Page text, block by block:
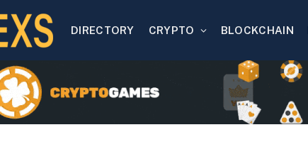
DIRECTORY CRYPTO BLOCKCHAIN